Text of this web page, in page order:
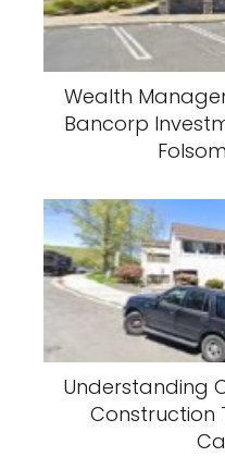
Wealth
Bancorp
Understanding
Construction